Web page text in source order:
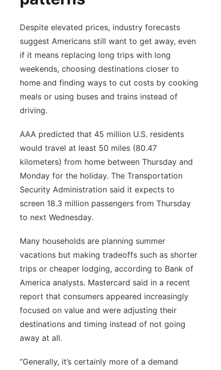
Despite elevated prices, industry forecasts
suggest Americans still want to get away, even
if it means replacing long trips with long
weekends, choosing destinations closer to
home and finding ways to cut costs by cooking
meals or using buses and trains instead of
driving.
AAA predicted that 45 million U.S. residents
would travel at least 50 miles (80.47
kilometers) from home between Thursday and
Monday for the holiday. The Transportation
Security Administration said it expects to
screen 18.3 million passengers from Thursday
to next Wednesday.
Many households are planning summer
vacations but making tradeoffs such as shorter
trips or cheaper lodging, according to Bank of
America analysts. Mastercard said in a recent
report that consumers appeared increasingly
focused on value and were adjusting their
destinations and timing instead of not going
away at all.
“Generally, it’s certainly more of a demand